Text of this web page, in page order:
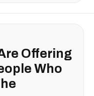
Offering
Who